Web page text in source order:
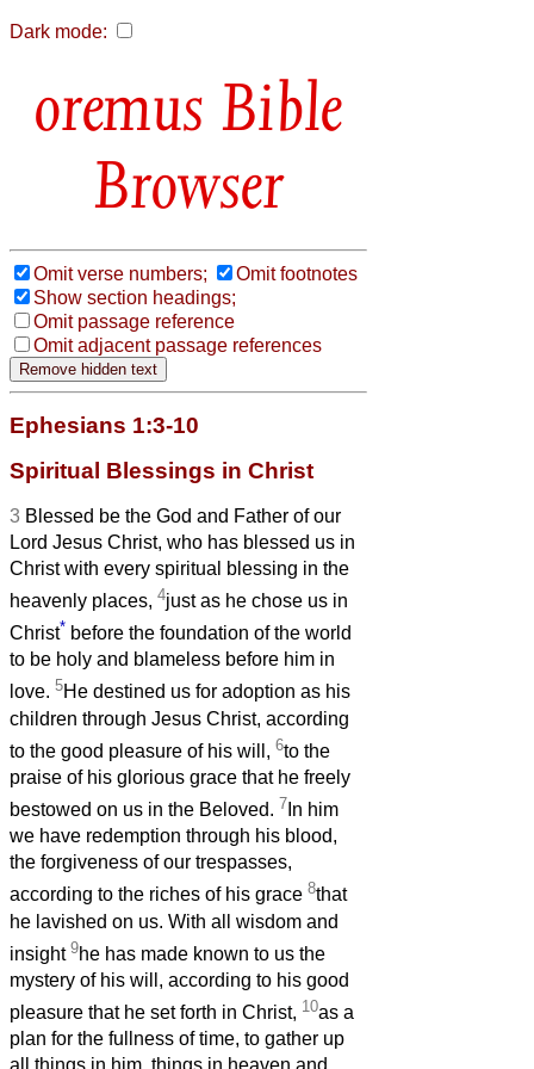
Dark mode:
Bible
Browser
Omit verse numbers;
Omit footnotes
Show section headings;
Omit passage reference
Omit adjacent passage references
Ephesians 1:3-10
Spiritual Blessings in Christ
3 Blessed be the God and Father of our
Lord Jesus Christ, who has blessed us in
Christ with every spiritual blessing in the
heavenly places, 4just as he chose us in
Christ* before the foundation of the world
to be holy and blameless before him in
love. 5He destined us for adoption as his
children through Jesus Christ, according
to the good pleasure of his will, 6to the
praise of his glorious grace that he freely
bestowed on us in the Beloved. 7 In him
we have redemption through his blood,
the forgiveness of our trespasses,
according to the riches of his grace 8that
he lavished on us. With all wisdom and
insight 9he has made known to us the
mystery of his will, according to his good
pleasure that he set forth in Christ, 10as a
plan for the fullness of time, to gather up